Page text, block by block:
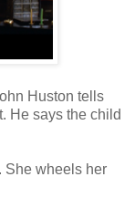
Huston tells
He says the child
She wheels her